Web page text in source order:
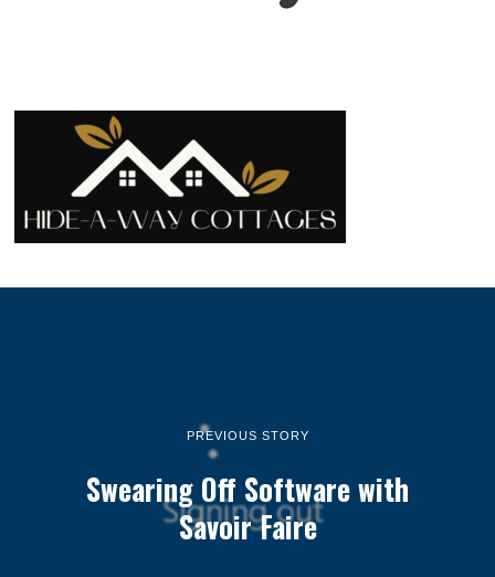
PREVIOUS STORY
Swearing Off Software with
Savoir Faire